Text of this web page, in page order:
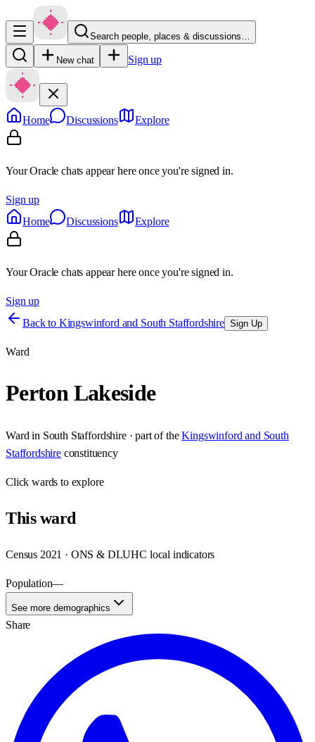
Search people, places & discussions…
New chat Sign up
Home Discussions Explore
Your Oracle chats appear here once you're signed in.
Sign up
Home
Discussions Explore
Your Oracle chats appear here once you're signed in.
Sign up
Back to Kingswinford and South Staffordshire Sign Up
Ward
Perton Lakeside
Ward in South Staffordshire· part of the Kingswinford and South
Staffordshire constituency
Clickwards to explore
Thisward
Census 2021 · ONS & DLUHC local indicators
Population—
See more demographics
Share